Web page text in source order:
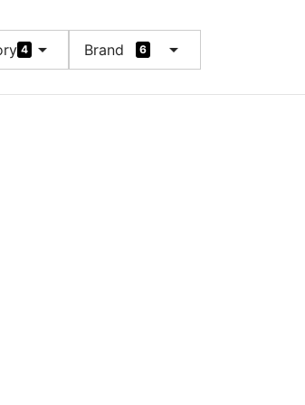
4 arrow_drop_down Brand 6 arrow_drop_down